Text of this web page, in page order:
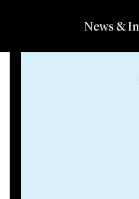
News &